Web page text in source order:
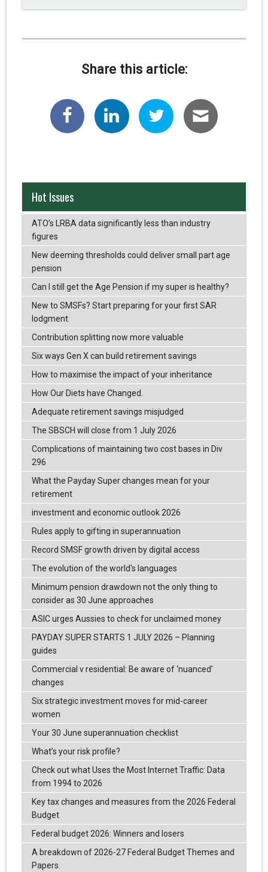
Share this article:
Hot Issues
ATO’s LRBA data significantly less than industry
figures
New deeming thresholds could deliver small part age
pension
Can I still get the Age Pension if my super is healthy?
New to SMSFs? Start preparing for your first SAR
lodgment
Contribution splitting now more valuable
Six ways Gen X can build retirement savings
How to maximise the impact of your inheritance
How Our Diets have Changed.
Adequate retirement savings misjudged
The SBSCH will close from 1 July 2026
Complications of maintaining two cost bases in Div
296
What the Payday Super changes mean for your
retirement
investment and economic outlook 2026
Rules apply to gifting in superannuation
Record SMSF growth driven by digital access
The evolution of the world's languages
Minimum pension drawdown not the only thing to
consider as 30 June approaches
ASIC urges Aussies to check for unclaimed money
PAYDAY SUPER STARTS 1 JULY 2026 – Planning
guides
Commercial v residential: Be aware of ‘nuanced’
changes
Six strategic investment moves for mid-career
women
Your 30 June superannuation checklist
What’s your risk profile?
Check out what Uses the Most Internet Traffic: Data
from 1994 to 2026
Key tax changes and measures from the 2026 Federal
Budget
Federal budget 2026: Winners and losers
A breakdown of 2026-27 Federal Budget Themes and
Papers.